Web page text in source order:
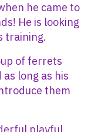
he came to
He is looking
training.
of ferrets
long as his
them